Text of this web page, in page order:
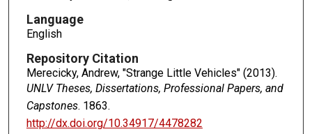
Language
English
Repository Citation
Merecicky, Andrew, "Strange Little Vehicles" (2013).
UNLV Theses, Dissertations, Professional Papers, and
Capstones. 1863.
http://dx.doi.org/10.34917/4478282